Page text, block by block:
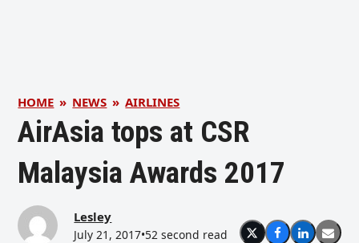
HOME » NEWS » AIRLINES
AirAsia tops at CSR
Malaysia Awards 2017
Lesley
July 21, 2017•52 second read